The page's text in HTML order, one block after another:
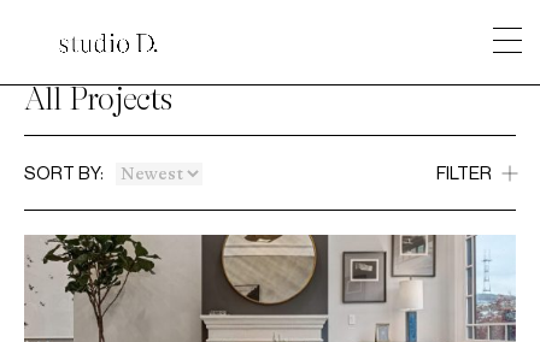
All Projects
SORT BY: FILTER